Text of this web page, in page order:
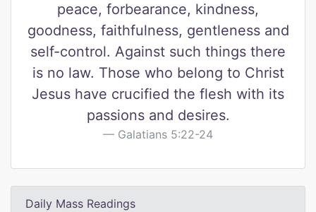
peace, forbearance, kindness,
goodness, faithfulness, gentleness and
self-control. Against such things there
is no law. Those who belong to Christ
Jesus have crucified the flesh with its
passions and desires.
Galatians 5:22-24
Daily Mass Readings